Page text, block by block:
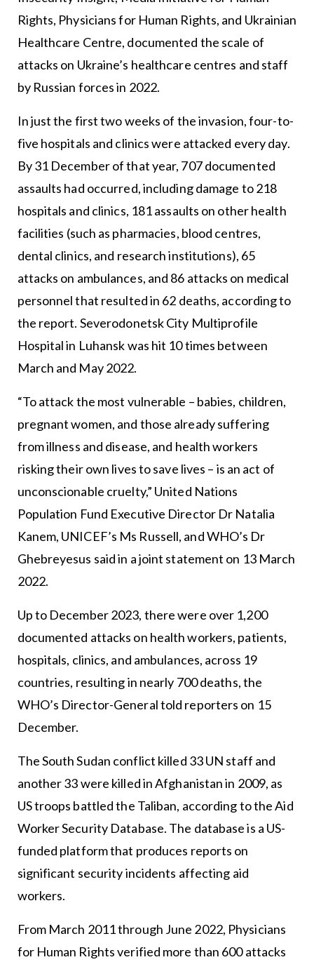
Rights, Physicians for Human Rights, and Ukrainian
Healthcare Centre, documented the scale of
attacks on Ukraine’s healthcare centres and staff
by Russian forces in 2022.
In just the first two weeks of the invasion, four-to-
five hospitals and clinics were attacked every day.
By 31 December of that year, 707 documented
assaults had occurred, including damage to 218
hospitals and clinics, 181 assaults on other health
facilities (such as pharmacies, blood centres,
dental clinics, and research institutions), 65
attacks on ambulances, and 86 attacks on medical
personnel that resulted in 62 deaths, according to
the report. Severodonetsk City Multiprofile
Hospital in Luhansk was hit 10 times between
March and May 2022.
“To attack the most vulnerable – babies, children,
pregnant women, and those already suffering
from illness and disease, and health workers
risking their own lives to save lives – is an act of
unconscionable cruelty,” United Nations
Population Fund Executive Director Dr Natalia
Kanem, UNICEF’s Ms Russell, and WHO’s Dr
Ghebreyesus said in a joint statement on 13 March
2022.
Up to December 2023, there were over 1,200
documented attacks on health workers, patients,
hospitals, clinics, and ambulances, across 19
countries, resulting in nearly 700 deaths, the
WHO’s Director-General told reporters on 15
December.
The South Sudan conflict killed 33 UN staff and
another 33 were killed in Afghanistan in 2009, as
US troops battled the Taliban, according to the Aid
Worker Security Database. The database is a US-
funded platform that produces reports on
significant security incidents affecting aid
workers.
From March 2011 through June 2022, Physicians
for Human Rights verified more than 600 attacks